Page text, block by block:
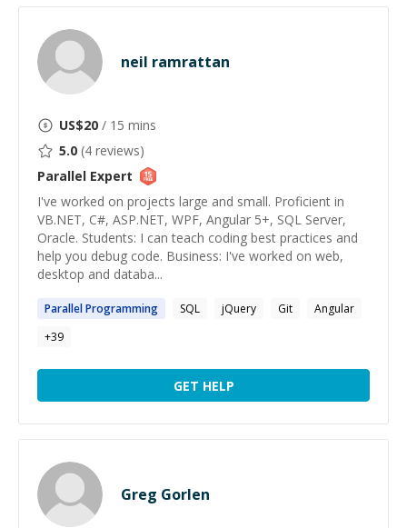
neil ramrattan
US$20 / 15 mins
5.0 (4 reviews)
Parallel Expert
I've worked on projects large and small. Proficient in
VB.NET, C#, ASP.NET, WPF, Angular 5+, SQL Server,
Oracle. Students: I can teach coding best practices and
help you debug code. Business: I've worked on web,
desktop and databa...
ParallelProgramming SQL jQuery Git
Angular
+39
GET HELP
Greg Gorlen